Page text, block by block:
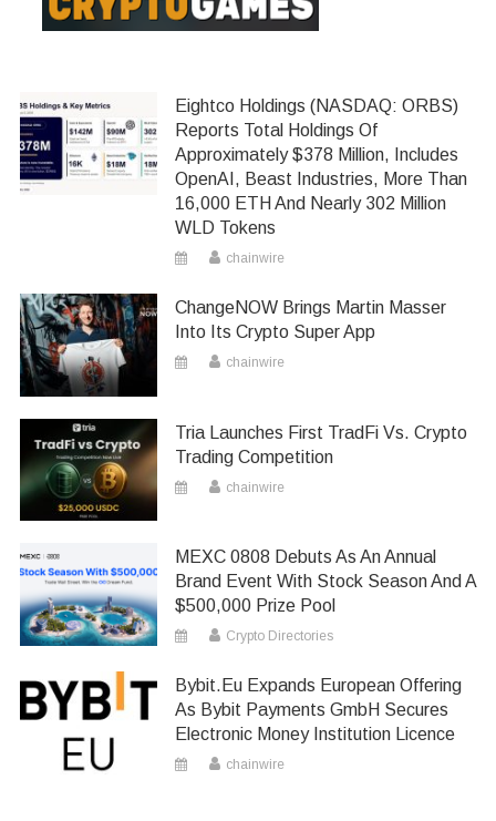
Eightco Holdings (NASDAQ: ORBS)
Reports Total Holdings Of
Approximately $378 Million, Includes
OpenAI, Beast Industries, More Than
16,000 ETH And Nearly 302 Million
WLD Tokens
chainwire
ChangeNOW Brings Martin Masser
Into Its Crypto Super App
chainwire
Tria Launches First TradFi Vs. Crypto
Trading Competition
chainwire
MEXC 0808 Debuts As An Annual
Brand Event With Stock Season And A
$500,000 Prize Pool
Crypto Directories
Bybit.eu Expands European Offering
As Bybit Payments GmbH Secures
Electronic Money Institution Licence
chainwire